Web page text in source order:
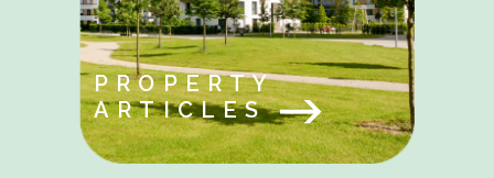
PROPERTY
ARTICLES